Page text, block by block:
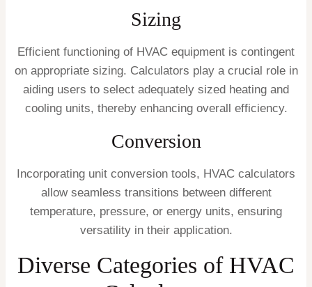
Sizing
Efficient functioning of HVAC equipment is contingent
on appropriate sizing. Calculators play a crucial role in
aiding users to select adequately sized heating and
cooling units, thereby enhancing overall efficiency.
Conversion
Incorporating unit conversion tools, HVAC calculators
allow seamless transitions between different
temperature, pressure, or energy units, ensuring
versatility in their application.
Diverse Categories of HVAC